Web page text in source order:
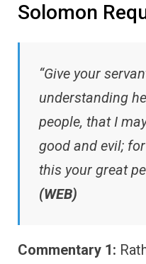
Solomon
“Give your
understanding
people, that I
good and evil;
this your great
(WEB)
Commentary 1: